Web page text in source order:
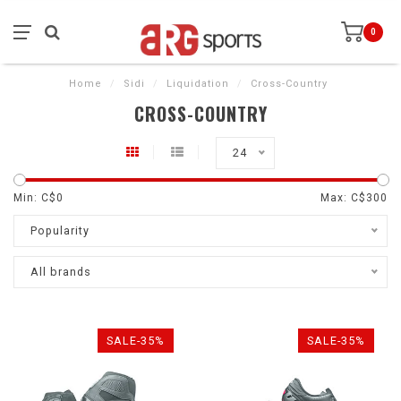
0
Home / Sidi / Liquidation / Cross-Country
CROSS-COUNTRY
24
Min: C$0 Max: C$ 300
Popularity
All brands
SALE-35% SALE-35%